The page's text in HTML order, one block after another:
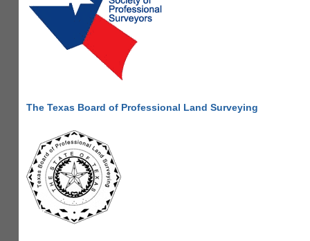
The Texas Board of Professional Land Surveying